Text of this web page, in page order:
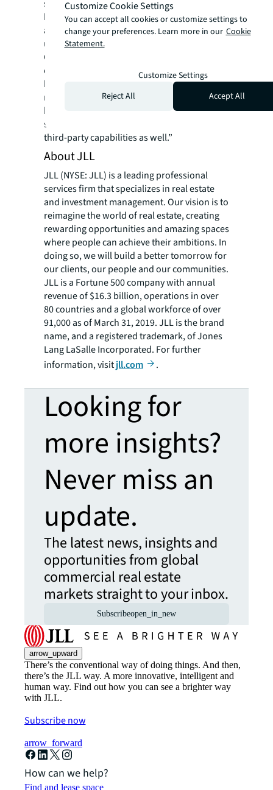
systems and apps like calendars, room
booking systems, service request systems,
and facilities occupancy sensors and
utilization management systems,” said JLL’s
Goel. “They can onboard users, specify
organizational parameters and policies and
be up and running quickly. As JILL acquires
new abilities, enterprises can automatically
benefit. We expect to continuously add new
skills to the app and open the platform to
third-party capabilities as well.”
About JLL
JLL (NYSE: JLL) is a leading professional
services firm that specializes in real estate
and investment management. Our vision is to
reimagine the world of real estate, creating
rewarding opportunities and amazing spaces
where people can achieve their ambitions. In
doing so, we will build a better tomorrow for
our clients, our people and our communities.
JLL is a Fortune 500 company with annual
revenue of $16.3 billion, operations in over
80 countries and a global workforce of over
91,000 as of March 31, 2019. JLL is the brand
name, and a registered trademark, of Jones
Lang LaSalle Incorporated. For further
information, visitjll.com .
Looking for
more insights?
Never miss an
update.
The latest news, insights and
opportunities from global
commercial real estate
markets straight to your inbox.
Subscribeopen_in_new
arrow_upward
There’s the conventional way of doing things. And then,
there’s the JLL way. A more innovative, intelligent and
human way. Find out how you can see a brighter way
with JLL.
Subscribe now
arrow_forward
How can we help?
Find and lease space
Customize Cookie Settings
You can accept all cookies or customize settings to
change your preferences. Learn more in our Cookie
Statement.
Customize Settings
Reject All
Accept All